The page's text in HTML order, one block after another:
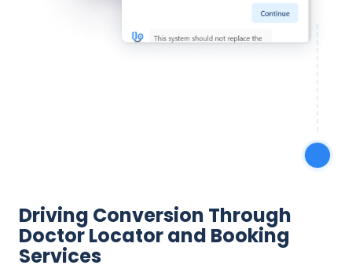
Driving Conversion Through
Doctor Locator and Booking
Services